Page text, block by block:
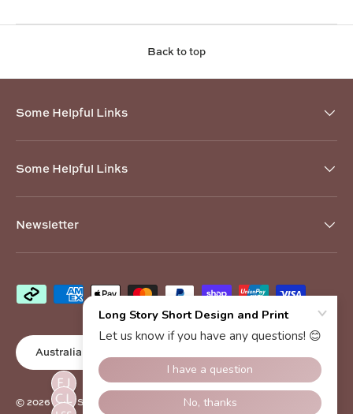
Back to top
Some Helpful Links
Some Helpful Links
Newsletter
Payment methods accepted
Country/Region
Australia (AUD $)
© 2026Long Story Short Design and Print .